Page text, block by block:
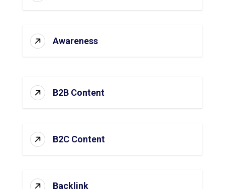
Awareness
B2B Content
B2C Content
Backlink